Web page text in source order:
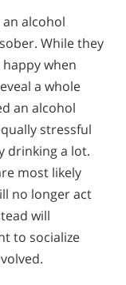
alcohol
While they
when
a whole
an alcohol
stressful
drinking a lot.
most likely
no longer act
will
to socialize